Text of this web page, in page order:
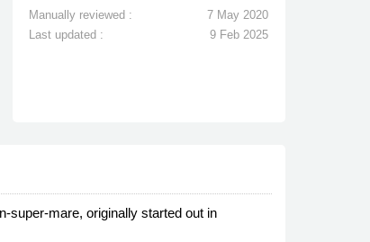
Manually reviewed :
7 May 2020
Last updated :
9 Feb 2025
super-mare, originally started out in